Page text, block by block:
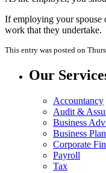
If employing your spouse
work that they undertake.
This entry was posted on
Our
Accountancy
Audit &
Business
Business
Corporate
Payroll
Tax